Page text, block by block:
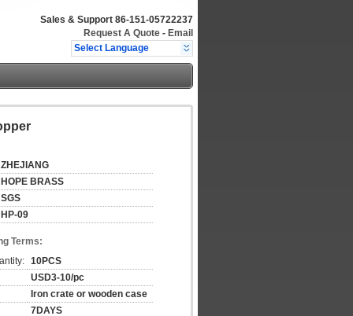
Sales & Support 86-151-05722237
Request A Quote - Email
Select Language
ZHEJIANG
HOPE BRASS
SGS
HP-09
Terms:
10PCS
USD3-10/pc
Iron crate or wooden case
7DAYS